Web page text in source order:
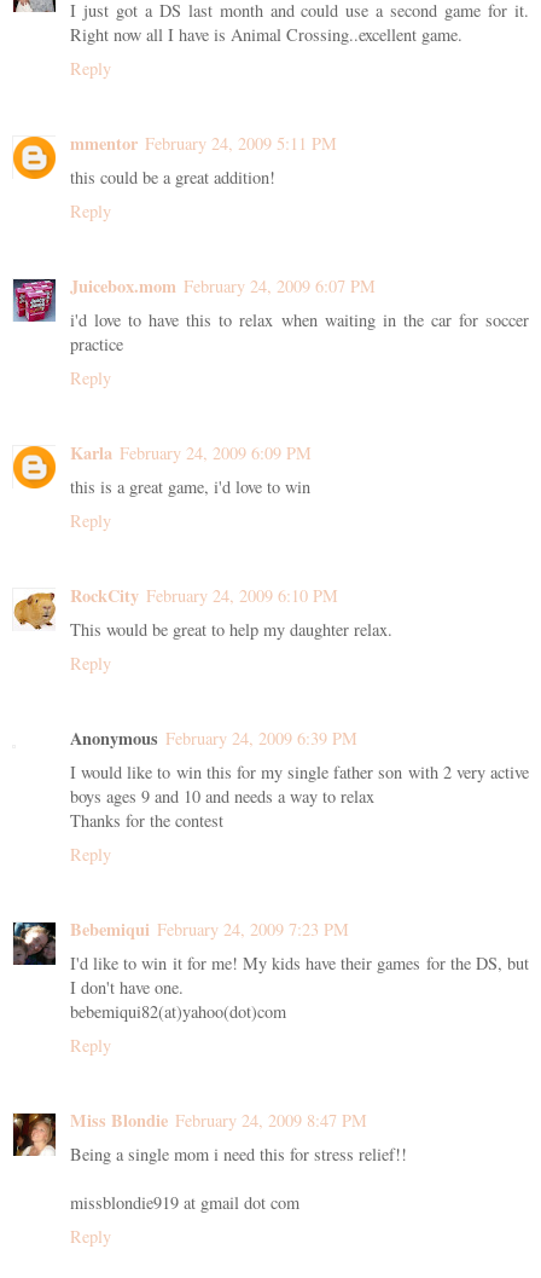
I just got a DS last month and could use a second game for it.
Right now all I have is Animal Crossing..excellent game.
Reply
mmentor February 24, 2009 5:11 PM
this could be a great addition!
Reply
Juicebox.mom February 24, 2009 6:07 PM
i'd love to have this to relax when waiting in the car for soccer
practice
Reply
Karla February 24, 2009 6:09 PM
this is a great game, i'd love to win
Reply
RockCity February 24, 2009 6:10 PM
This would be great to help my daughter relax.
Reply
Anonymous February 24, 2009 6:39 PM
I would like to win this for my single father son with 2 very active
boys ages 9 and 10 and needs a way to relax
Thanks for the contest
Reply
Bebemiqui February 24, 2009 7:23 PM
I'd like to win it for me! My kids have their games for the DS, but
I don't have one.
bebemiqui82(at)yahoo(dot)com
Reply
Miss Blondie February 24, 2009 8:47 PM
Being a single mom i need this for stress relief!!
missblondie919 at gmail dot com
Reply